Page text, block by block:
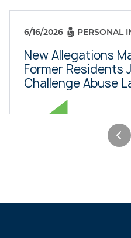
6/16/2026 PERSONAL
New Allegations
Former Residents
Challenge Abuse